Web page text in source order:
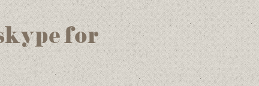
for